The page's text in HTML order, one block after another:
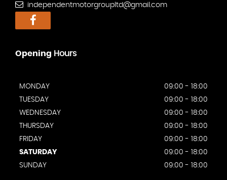
independentmotorgroupltd@gmail.com
Opening Hours
MONDAY
09:00 - 18:00
TUESDAY
09:00 - 18:00
WEDNESDAY
09:00 - 18:00
THURSDAY
09:00 - 18:00
FRIDAY
09:00 - 18:00
SATURDAY
09:00 - 18:00
SUNDAY
09:00 - 18:00